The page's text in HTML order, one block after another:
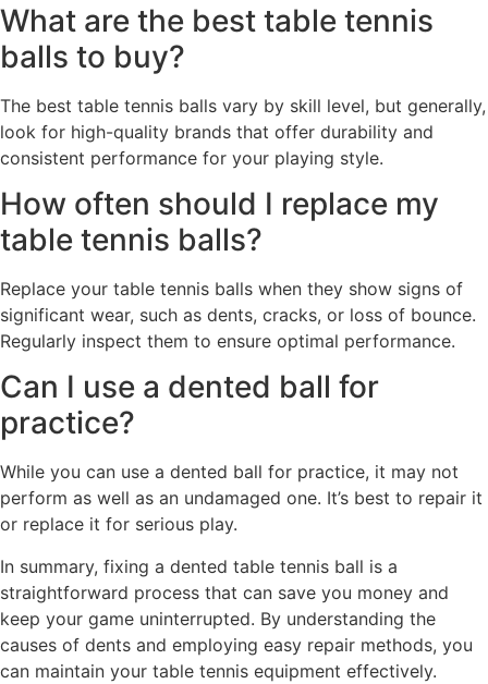
What are the best table tennis
balls to buy?
The best table tennis balls vary by skill level, but generally,
look for high-quality brands that offer durability and
consistent performance for your playing style.
How often should I replace my
table tennis balls?
Replace your table tennis balls when they show signs of
significant wear, such as dents, cracks, or loss of bounce.
Regularly inspect them to ensure optimal performance.
Can I use a dented ball for
practice?
While you can use a dented ball for practice, it may not
perform as well as an undamaged one. It’s best to repair it
or replace it for serious play.
In summary, fixing a dented table tennis ball is a
straightforward process that can save you money and
keep your game uninterrupted. By understanding the
causes of dents and employing easy repair methods, you
can maintain your table tennis equipment effectively.